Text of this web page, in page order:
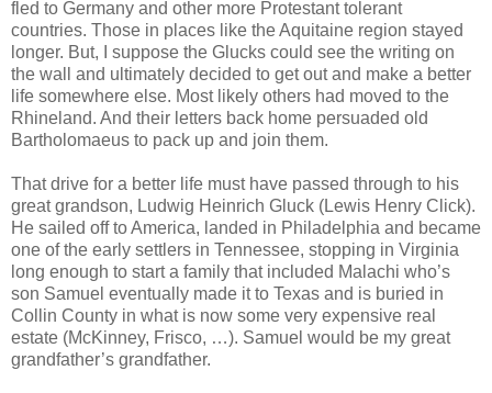
fled to Germany and other more Protestant tolerant
countries. Those in places like the Aquitaine region stayed
longer. But, I suppose the Glucks could see the writing on
the wall and ultimately decided to get out and make a better
life somewhere else. Most likely others had moved to the
Rhineland. And their letters back home persuaded old
Bartholomaeus to pack up and join them.
That drive for a better life must have passed through to his
great grandson, Ludwig Heinrich Gluck (Lewis Henry Click).
He sailed off to America, landed in Philadelphia and became
one of the early settlers in Tennessee, stopping in Virginia
long enough to start a family that included Malachi who’s
son Samuel eventually made it to Texas and is buried in
Collin County in what is now some very expensive real
estate (McKinney, Frisco, …). Samuel would be my great
grandfather’s grandfather.